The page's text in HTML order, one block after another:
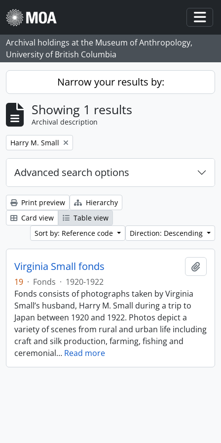
Skip to main content
Archival holdings at the Museum of Anthropology,
University of British Columbia
Narrow your results by:
Showing 1 results
Archival description
Remove filter:
Harry M. Small
Advanced search options
Print preview
Hierarchy
Card view
Table view
Sort by: Reference code
Direction: Descending
Virginia Small fonds
19 · Fonds · 1920-1922
Fonds consists of photographs taken by Virginia
Small’s husband, Harry M. Small during a trip to
Japan between 1920 and 1922. Photos depict a
variety of scenes from rural and urban life including
craft and silk production, farming, fishing and
ceremonial… Read more